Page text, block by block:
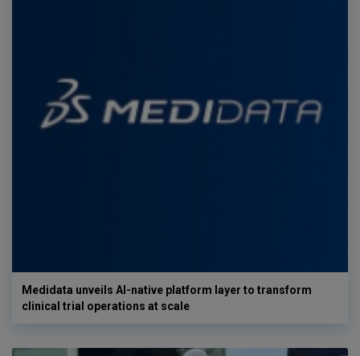
Medidata unveils AI-native platform layer to transform
clinical trial operations at scale